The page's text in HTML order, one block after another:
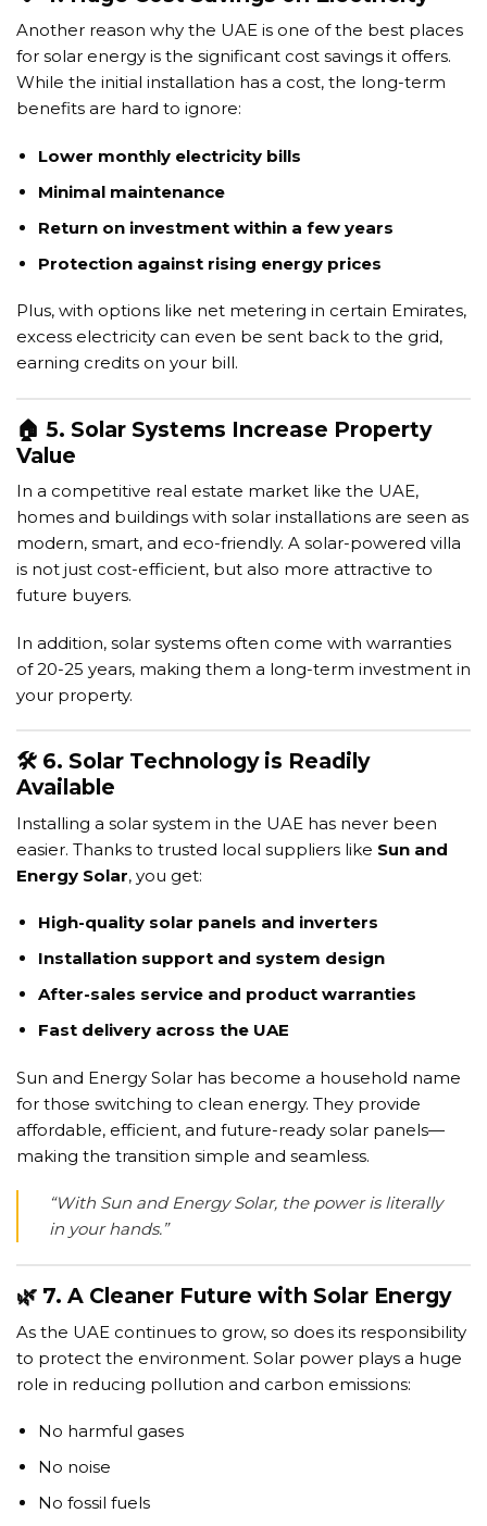
Another reason why the UAE is one of the best places
for solar energy is the significant cost savings it offers.
While the initial installation has a cost, the long-term
benefits are hard to ignore:
Lower monthly electricity bills
Minimal maintenance
Return on investment within a few years
Protection against rising energy prices
Plus, with options like net metering in certain Emirates,
excess electricity can even be sent back to the grid,
earning credits on your bill.
🏠 5. Solar Systems Increase Property
Value
In a competitive real estate market like the UAE,
homes and buildings with solar installations are seen as
modern, smart, and eco-friendly. A solar-powered villa
is not just cost-efficient, but also more attractive to
future buyers.
In addition, solar systems often come with warranties
of 20-25 years, making them a long-term investment in
your property.
🛠️ 6. Solar Technology is Readily
Available
Installing a solar system in the UAE has never been
easier. Thanks to trusted local suppliers like Sun and
Energy Solar, you get:
High-quality solar panels and inverters
Installation support and system design
After-sales service and product warranties
Fast delivery across the UAE
Sun and Energy Solar has become a household name
for those switching to clean energy. They provide
affordable, efficient, and future-ready solar panels—
making the transition simple and seamless.
“With Sun and Energy Solar, the power is literally
in your hands.”
🌿 7. A Cleaner Future with Solar Energy
As the UAE continues to grow, so does its responsibility
to protect the environment. Solar power plays a huge
role in reducing pollution and carbon emissions:
No harmful gases
No noise
No fossil fuels